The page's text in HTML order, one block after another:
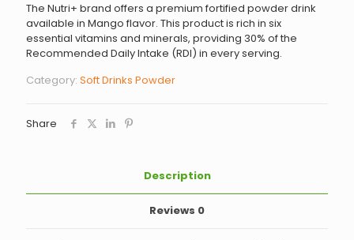
The Nutri+ brand offers a premium fortified powder drink
available in Mango flavor. This product is rich in six
essential vitamins and minerals, providing 30% of the
Recommended Daily Intake (RDI) in every serving.
Category: Soft Drinks Powder
Share
Description
Reviews 0